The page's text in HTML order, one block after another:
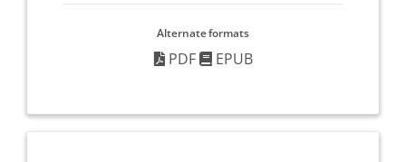
Alternate formats
PDF EPUB